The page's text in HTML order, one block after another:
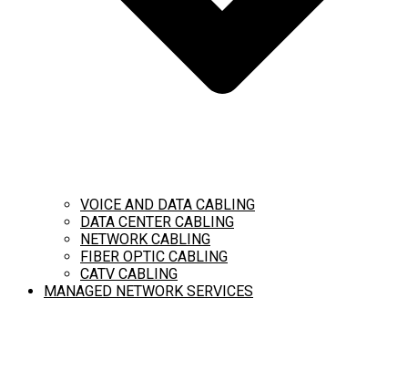
VOICE AND DATA CABLING
DATA CENTER CABLING
NETWORK CABLING
FIBER OPTIC CABLING
CATV CABLING
MANAGED NETWORK SERVICES